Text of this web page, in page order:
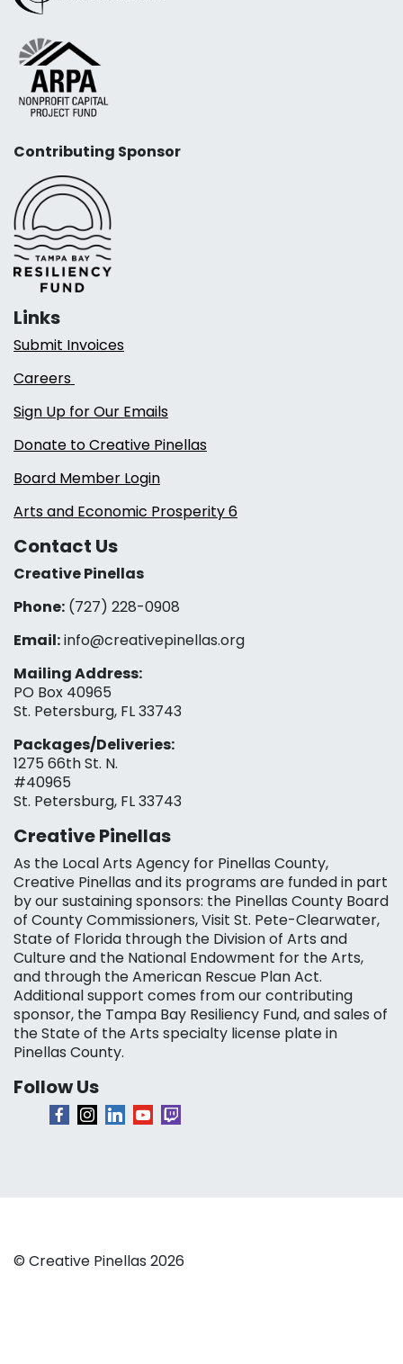
Contributing Sponsor
Links
Submit Invoices
Careers
Sign Up for Our Emails
Donate to Creative Pinellas
Board Member Login
Arts and Economic Prosperity 6
Contact Us
Creative Pinellas
Phone: (727) 228-0908‬
Email:info@creativepinellas.org
Mailing Address:
PO Box 40965
St. Petersburg, FL 33743
Packages/Deliveries:
1275 66th St. N.
#40965
St. Petersburg, FL 33743
Creative Pinellas
As the Local Arts Agency for Pinellas County,
Creative Pinellas and its programs are funded in part
by our sustaining sponsors: the Pinellas County Board
of County Commissioners, Visit St. Pete-Clearwater,
State of Florida through the Division of Arts and
Culture and the National Endowment for the Arts,
and through the American Rescue Plan Act.
Additional support comes from our contributing
sponsor, the Tampa Bay Resiliency Fund, and sales of
the State of the Arts specialty license plate in
Pinellas County.
Follow Us
© Creative Pinellas 2026